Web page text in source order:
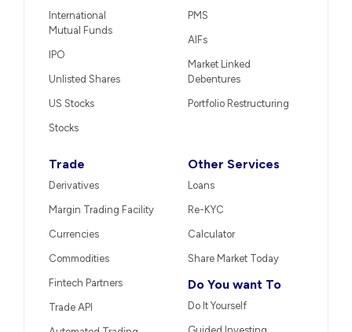
International
Mutual Funds
IPO
Unlisted Shares
US Stocks
Stocks
PMS
AIFs
Market Linked
Debentures
Portfolio Restructuring
Trade
Derivatives
Margin Trading Facility
Currencies
Commodities
Fintech Partners
Trade API
Other Services
Loans
Re-KYC
Calculator
Share Market Today
Do You want To
Do It Yourself